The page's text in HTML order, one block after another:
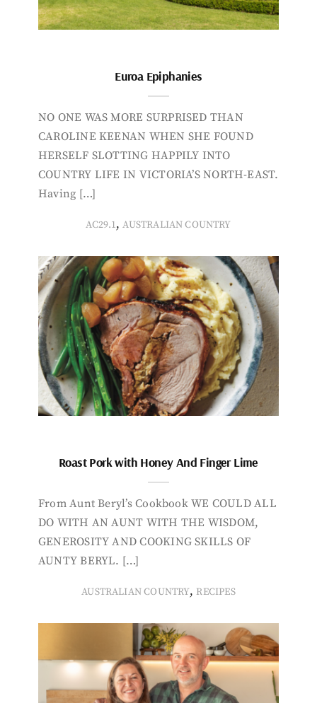
Euroa Epiphanies
NO ONE WAS MORE SURPRISED THAN
CAROLINE KEENAN WHEN SHE FOUND
HERSELF SLOTTING HAPPILY INTO
COUNTRY LIFE IN VICTORIA’S NORTH-EAST.
Having […]
AC29.1,AUSTRALIAN COUNTRY
Roast Pork with Honey And Finger Lime
From Aunt Beryl’s Cookbook WE COULD ALL
DO WITH AN AUNT WITH THE WISDOM,
GENEROSITY AND COOKING SKILLS OF
AUNTY BERYL. […]
AUSTRALIAN COUNTRY, RECIPES